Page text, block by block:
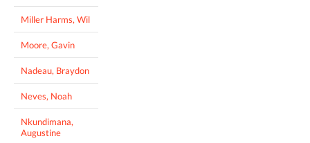
Miller Harms, Wil
Moore, Gavin
Nadeau, Braydon
Neves, Noah
Nkundimana,
Augustine